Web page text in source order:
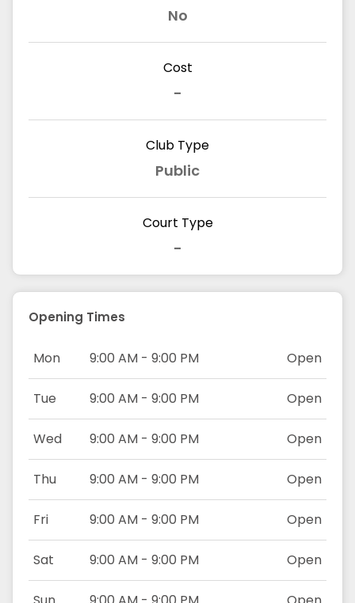
No
Cost
-
Club Type
Public
Court Type
-
Opening Times
Mon 9:00 AM - 9:00 PM Open
Tue 9:00 AM - 9:00 PM Open
Wed 9:00 AM - 9:00 PM Open
Thu 9:00 AM - 9:00 PM Open
Fri 9:00 AM - 9:00 PM Open
Sat 9:00 AM - 9:00 PM Open